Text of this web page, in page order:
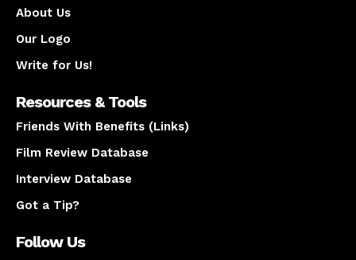
About Us
Our Logo
Write for Us!
Resources & Tools
Friends With Benefits (Links)
Film Review Database
Interview Database
Got a Tip?
Follow Us